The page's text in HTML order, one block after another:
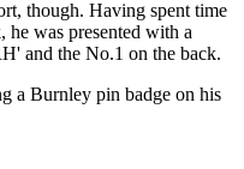
though. Having spent time
was presented with a
and the No.1 on the back.
a Burnley pin badge on his